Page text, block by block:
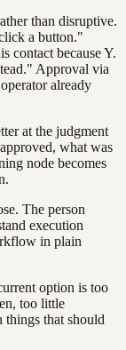
than disruptive.
a button."
contact because Y.
Approval via
already
at the judgment
what was
node becomes
The person
execution
in plain
option is too
too little
things that should